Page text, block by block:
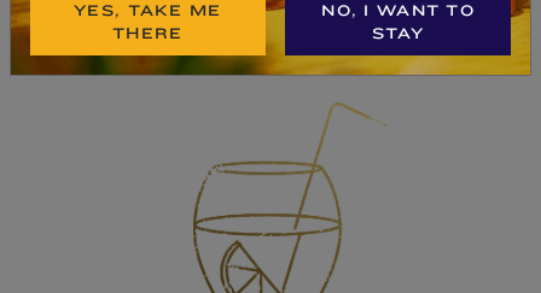
YES, TAKE ME
THERE
NO, I WANT TO
STAY